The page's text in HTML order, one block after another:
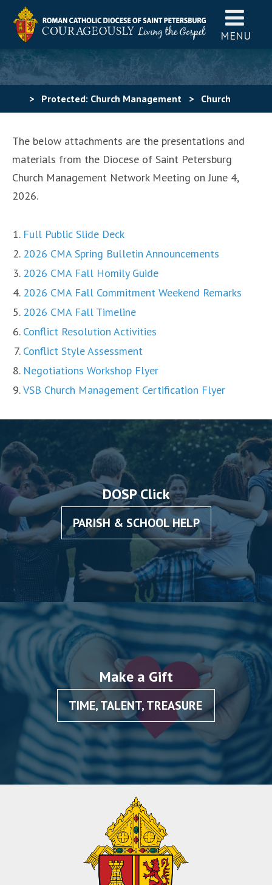
MENU
> Protected: Church Management > Church
The below attachments are the presentations and
materials from the Diocese of Saint Petersburg
Church Management Network Meeting on June 4,
2026.
Full Public Slide Deck
2026 CMA Spring Bulletin Announcements
2026 CMA Fall Homily Guide
2026 CMA Fall Commitment Weekend Remarks
2026 CMA Fall Timeline
Conflict Resolution Activities
Conflict Style Assessment
Negotiations Workshop Flyer
VSB Church Management Certification Flyer
DOSP Click
PARISH & SCHOOL HELP
Make a Gift
TIME, TALENT, TREASURE